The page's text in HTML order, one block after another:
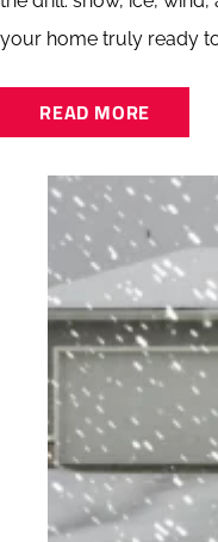
your home truly ready
READ MORE